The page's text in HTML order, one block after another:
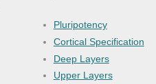
Pluripotency
Cortical Specification
Deep Layers
Upper Layers